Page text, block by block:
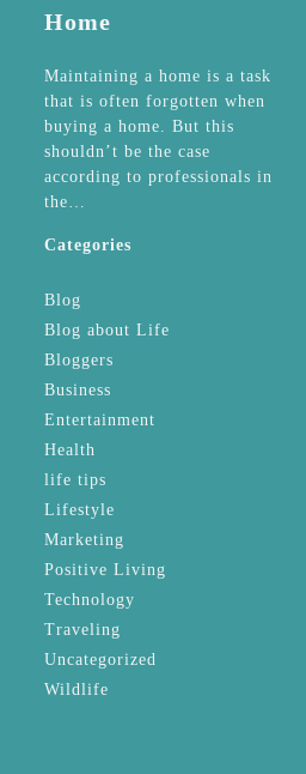
Home
Maintaining a home is a task
that is often forgotten when
buying a home. But this
shouldn’t be the case
according to professionals in
the…
Categories
Blog
Blog about Life
Bloggers
Business
Entertainment
Health
life tips
Lifestyle
Marketing
Positive Living
Technology
Traveling
Uncategorized
Wildlife